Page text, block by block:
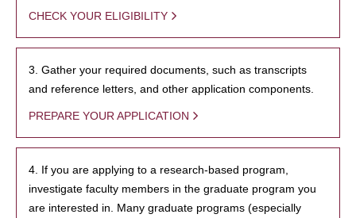
CHECK YOUR ELIGIBILITY
3. Gather your required documents, such as transcripts
and reference letters, and other application components.
PREPARE YOUR APPLICATION
4. If you are applying to a research-based program,
investigate faculty members in the graduate program you
are interested in. Many graduate programs (especially